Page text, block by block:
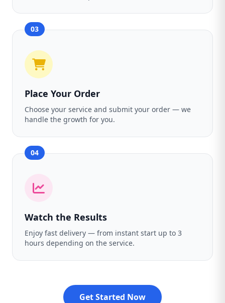
03
Place Your Order
Choose your service and submit your order — we
handle the growth for you.
04
Watch the Results
Enjoy fast delivery — from instant start up to 3
hours depending on the service.
Get Started Now